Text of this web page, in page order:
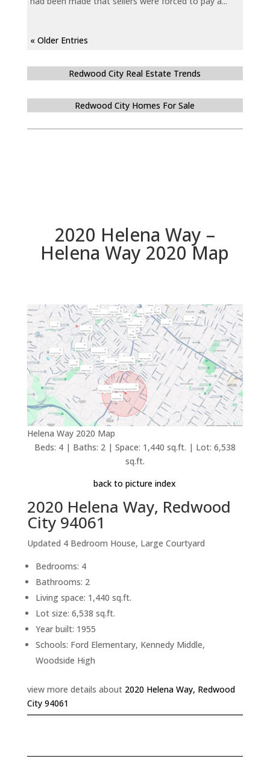
« Older Entries
Redwood City Real Estate Trends
Redwood City Homes For Sale
2020 Helena Way –
Helena Way 2020 Map
Helena Way 2020 Map
Beds: 4 | Baths: 2 | Space: 1,440 sq.ft. | Lot: 6,538
sq.ft.
back to picture index
2020 Helena Way, Redwood
City 94061
Updated 4 Bedroom House, Large Courtyard
Bedrooms: 4
Bathrooms: 2
Living space: 1,440 sq.ft.
Lot size: 6,538 sq.ft.
Year built: 1955
Schools: Ford Elementary, Kennedy Middle,
Woodside High
view more details about 2020 Helena Way, Redwood
City 94061